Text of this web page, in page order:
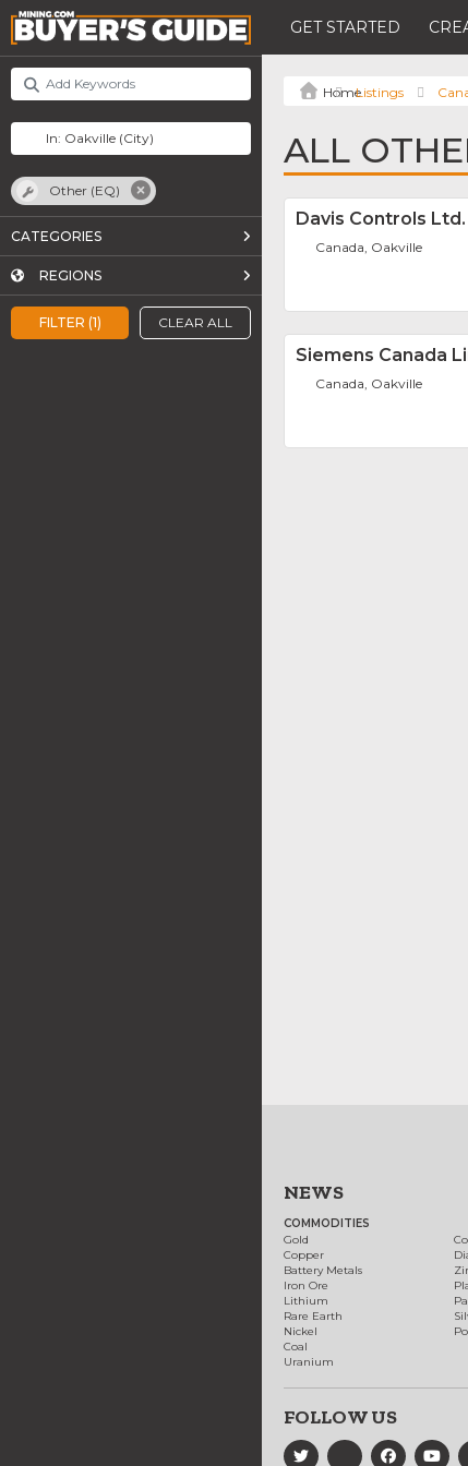
GET STARTED
FILTER (1) CLEAR ALL
Other (EQ)
CATEGORIES
REGIONS
Listings
ALL
Davis Controls Ltd.
Canada, Oakville
Siemens Canada
Canada, Oakville
NEWS
COMMODITIES
Gold
Copper
Battery Metals
Iron Ore
Lithium
Rare Earth
Nickel
Coal
Uranium
FOLLOW US